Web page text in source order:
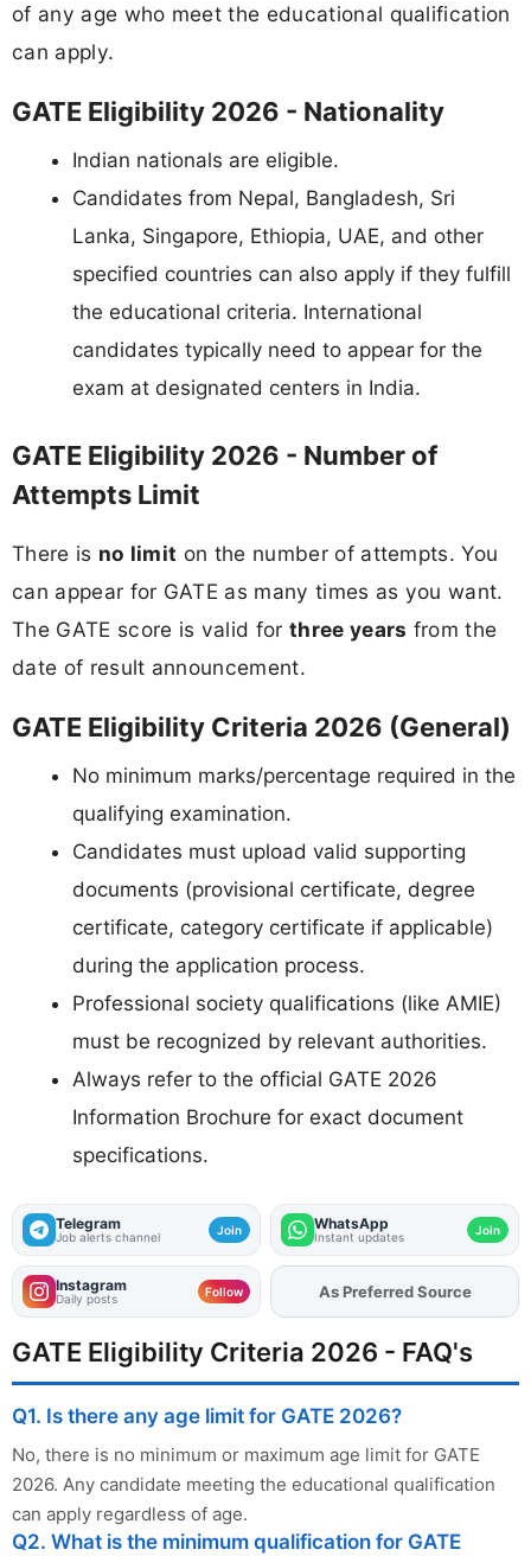
of any age who meet the educational qualification
can apply.
GATE Eligibility 2026 - Nationality
Indian nationals are eligible.
Candidates from Nepal, Bangladesh, Sri
Lanka, Singapore, Ethiopia, UAE, and other
specified countries can also apply if they fulfill
the educational criteria. International
candidates typically need to appear for the
exam at designated centers in India.
GATE Eligibility 2026 - Number of
Attempts Limit
There is no limit on the number of attempts. You
can appear for GATE as many times as you want.
The GATE score is valid for three years from the
date of result announcement.
GATE Eligibility Criteria 2026 (General)
No minimum marks/percentage required in the
qualifying examination.
Candidates must upload valid supporting
documents (provisional certificate, degree
certificate, category certificate if applicable)
during the application process.
Professional society qualifications (like AMIE)
must be recognized by relevant authorities.
Always refer to the official GATE 2026
Information Brochure for exact document
specifications.
Telegram
Job alerts channel Join WhatsApp
Instant updates Join
Instagram
Daily posts Follow AddFJAon
As Preferred Source
GATE Eligibility Criteria 2026 - FAQ's
Q1. Is there any age limit for GATE 2026?
No, there is no minimum or maximum age limit for GATE
2026. Any candidate meeting the educational qualification
can apply regardless of age.
Q2. What is the minimum qualification for GATE